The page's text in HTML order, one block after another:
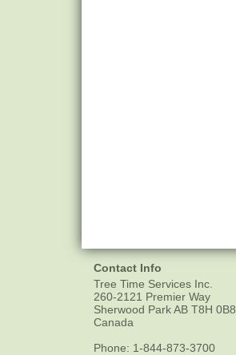
Contact Info
Tree Time Services Inc.
260-2121 Premier Way
Sherwood ParkAB T8H 0B8
Canada
Phone: 1-844-873-3700